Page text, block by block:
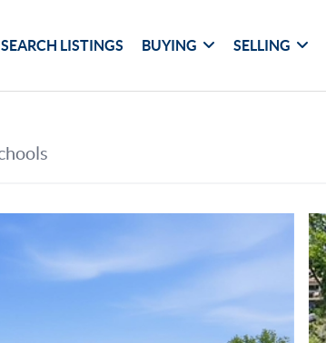
SEARCH LISTINGS BUYING SELLING